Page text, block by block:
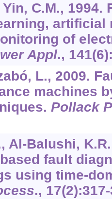
Yin, C.M.,
artificial
of
Appl., 141
L., 2009.
machines
Pollack
Al-Balushi,
fault
using time-
., 17